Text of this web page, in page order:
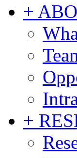
+
+